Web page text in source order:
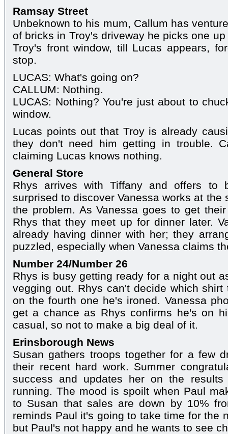
Ramsay Street
Unbeknown to his mum, Callum has
of bricks in Troy's driveway he picks one
Troy's front window, till Lucas appears,
stop.
LUCAS: What's going on?
CALLUM: Nothing.
LUCAS: Nothing? You're just about to
window.
Lucas points out that Troy is already
they don't need him getting in trouble.
claiming Lucas knows nothing.
General Store
Rhys arrives with Tiffany and offers to
surprised to discover Vanessa works at the
the problem. As Vanessa goes to get
Rhys that they meet up for dinner later.
already having dinner with her; they
puzzled, especially when Vanessa claims
Number 24/Number 26
Rhys is busy getting ready for a night out
vegging out. Rhys can't decide which
on the fourth one he's ironed. Vanessa
get a chance as Rhys confirms he's on
casual, so not to make a big deal of it.
Erinsborough News
Susan gathers troops together for a few
their recent hard work. Summer
success and updates her on the
running. The mood is spoilt when Paul
to Susan that sales are down by 10%
reminds Paul it's going to take time for the
but Paul's not happy and he wants to see